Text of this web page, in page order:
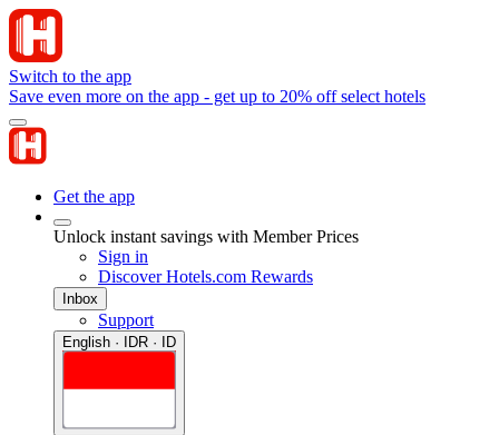
Switch to the app
Save even more on the app - get up to 20% off select hotels
Get the app
Unlock instant savings with Member Prices
Sign in
Discover Hotels.com Rewards
Inbox
Support
English · IDR · ID